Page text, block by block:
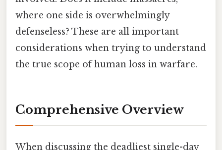
where one side is overwhelmingly
defenseless? These are all important
considerations when trying to understand
the true scope of human loss in warfare.
Comprehensive Overview
When discussing the deadliest single-day